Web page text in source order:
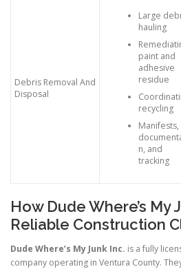
Debris Removal And
Disposal
Large
hauling
paint and
adhesive
residue
recycling
Manifests,
n, and
tracking
How Dude Where’s My
Reliable Construction
Dude Where’s My Junk Inc. is a fully
company operating in Ventura County.